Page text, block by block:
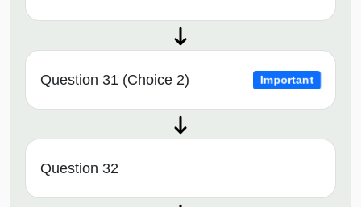
Question 31 (Choice 2) Important
Question 32